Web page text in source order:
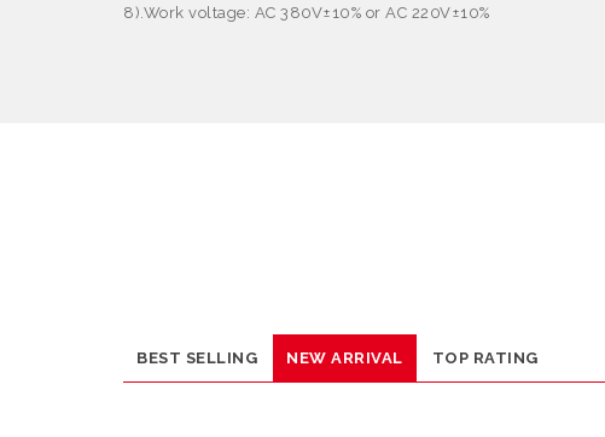
8).Work voltage: AC 380V± 10% or AC 220V±10%
BEST SELLING NEW ARRIVAL TOP RATING